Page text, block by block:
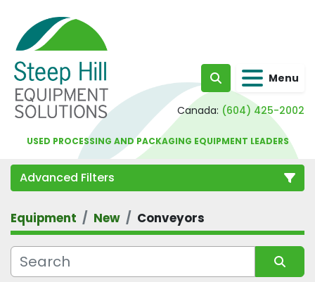
Search Menu
Canada: (604) 425-2002
USED PROCESSING AND PACKAGING EQUIPMENT LEADERS
Advanced Filters
Category
Equipment New Conveyors